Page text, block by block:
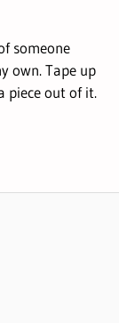
someone
own. Tape up
piece out of it.